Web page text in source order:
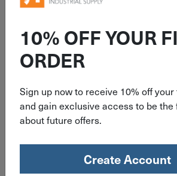
3/8" x 1-1/2" Woodruff
#1212
$2.25
Add To Cart
10% OFF YOUR
ORDER
Sign up now to receive 10% off
and gain exclusive access to be
about future offers.
Create Account